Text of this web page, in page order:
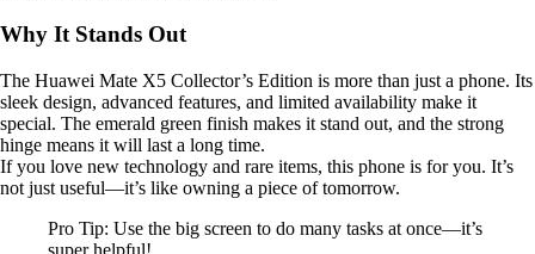
Why It Stands Out
The Huawei Mate X5 Collector’s Edition is more than just a phone. Its
sleek design, advanced features, and limited availability make it
special. The emerald green finish makes it stand out, and the strong
hinge means it will last a long time.
If you love new technology and rare items, this phone is for you. It’s
not just useful—it’s like owning a piece of tomorrow.
Pro Tip: Use the big screen to do many tasks at once—it’s
super helpful!